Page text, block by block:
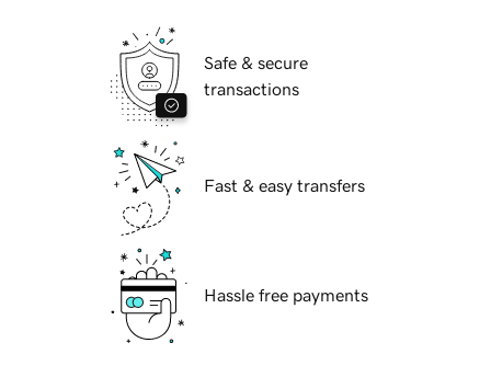
Safe & secure
transactions
Fast & easy transfers
Hassle free payments